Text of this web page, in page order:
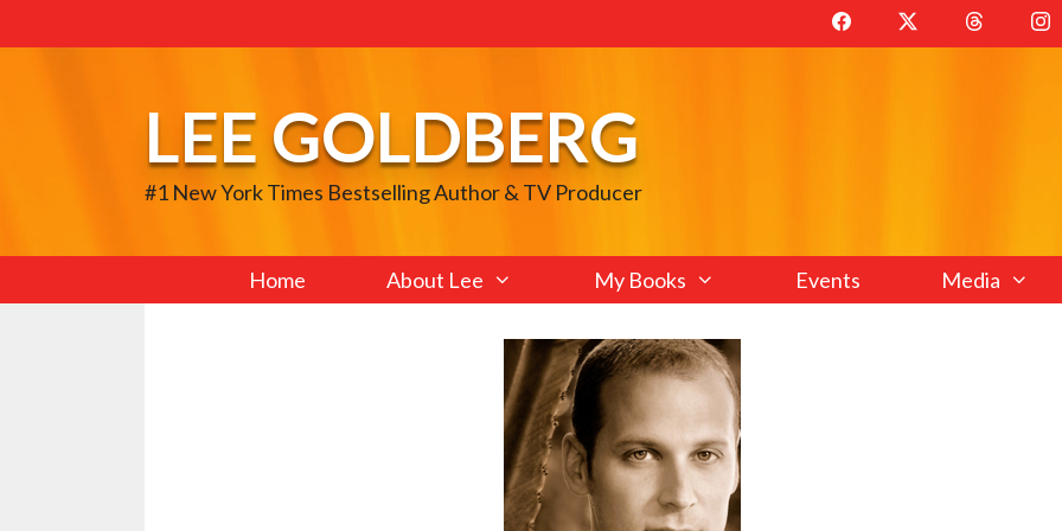
to
LEE GOLDBERG
#1 New York Times Bestselling Author & TV Producer
Home About Lee My Books Events Media